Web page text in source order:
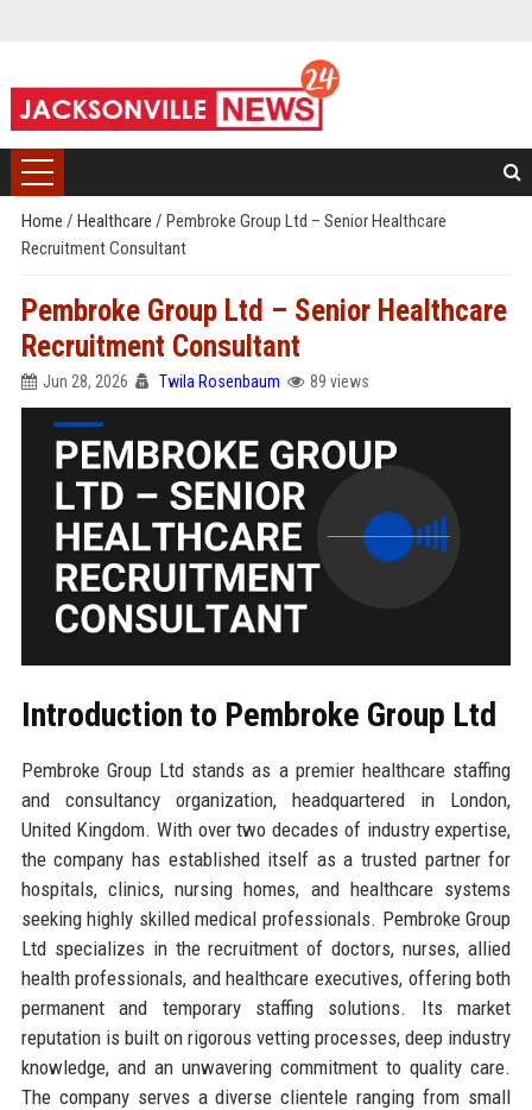
Home / Healthcare / Pembroke Group Ltd – Senior Healthcare
Recruitment Consultant
Pembroke Group Ltd – Senior Healthcare
Recruitment Consultant
Jun 28, 2026 Twila Rosenbaum 89 views
Introduction to Pembroke Group Ltd
Pembroke Group Ltd stands as a premier healthcare staffing
and consultancy organization, headquartered in London,
United Kingdom. With over two decades of industry expertise,
the company has established itself as a trusted partner for
hospitals, clinics, nursing homes, and healthcare systems
seeking highly skilled medical professionals. Pembroke Group
Ltd specializes in the recruitment of doctors, nurses, allied
health professionals, and healthcare executives, offering both
permanent and temporary staffing solutions. Its market
reputation is built on rigorous vetting processes, deep industry
knowledge, and an unwavering commitment to quality care.
The company serves a diverse clientele ranging from small